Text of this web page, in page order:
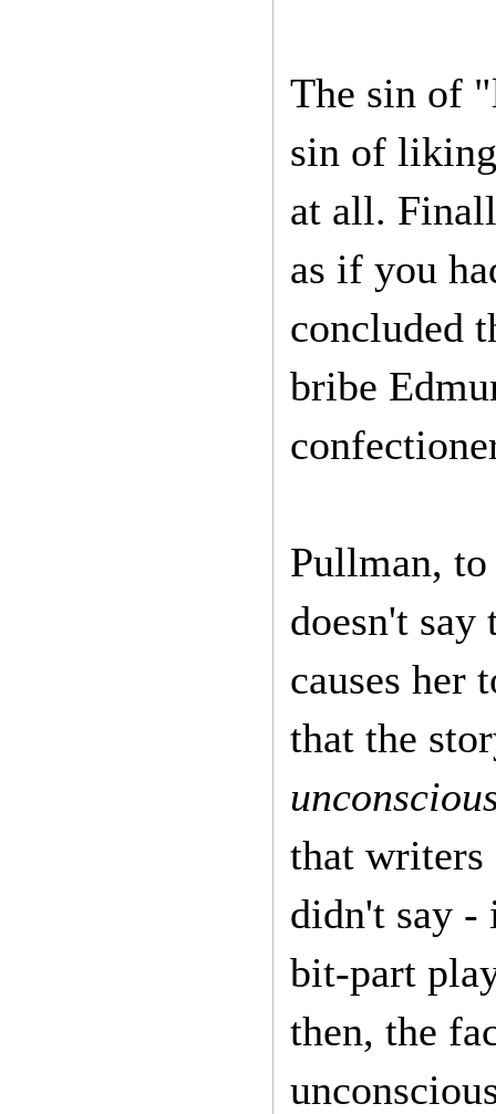
The sin of
sin of
at all.
as if you
concluded
bribe
Pullman,
doesn't
causes her
that the
that writers
didn't say -
bit-part
then, the